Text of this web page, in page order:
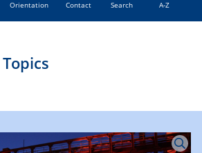
Orientation Contact Search A-Z